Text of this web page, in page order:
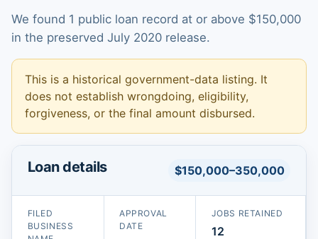
We found 1 public loan record at or above $150,000
in the preserved July 2020 release.
This is a historical government-data listing. It
does not establish wrongdoing, eligibility,
forgiveness, or the final amount disbursed.
Loan details $150,000–350,000
FILED
BUSINESS
APPROVAL
DATE
JOBS RETAINED
12